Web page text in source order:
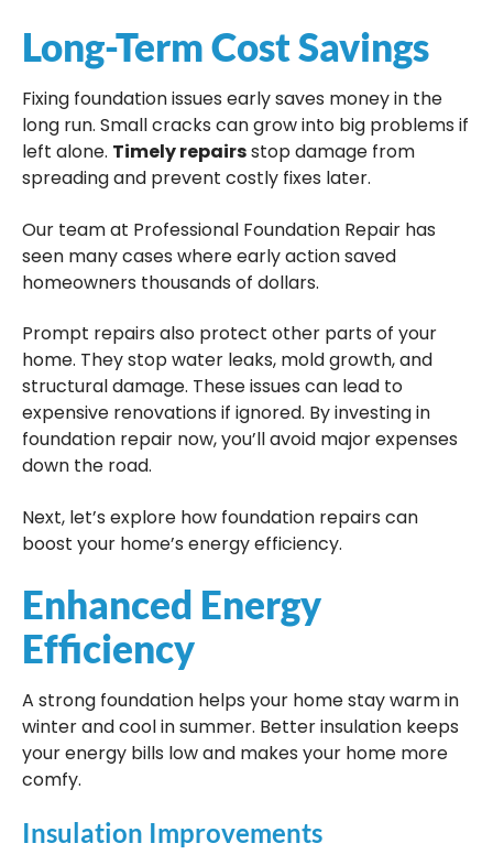
Long-Term Cost Savings
Fixing foundation issues early saves money in the
long run. Small cracks can grow into big problems if
left alone. Timely repairsstop damage from
spreading and prevent costly fixes later.
Our team at Professional Foundation Repair has
seen many cases where early action saved
homeowners thousands of dollars.
Prompt repairs also protect other parts of your
home. They stop water leaks, mold growth, and
structural damage. These issues can lead to
expensive renovations if ignored. By investing in
foundation repair now, you’ll avoid major expenses
down the road.
Next, let’s explore how foundation repairs can
boost your home’s energy efficiency.
Enhanced Energy
Efficiency
A strong foundation helps your home stay warm in
winter and cool in summer. Better insulation keeps
your energy bills low and makes your home more
comfy.
Insulation Improvements